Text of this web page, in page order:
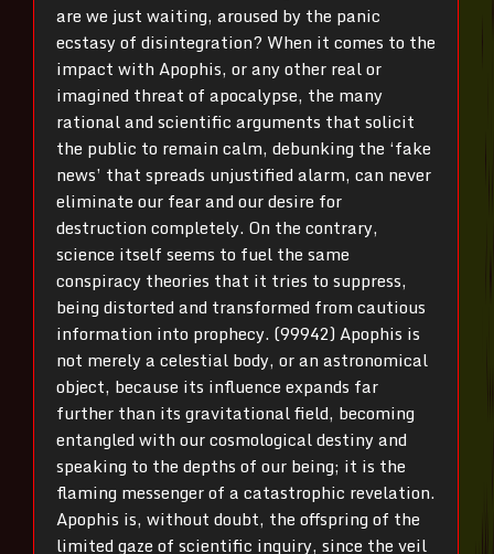
are we just waiting, aroused by the panic
ecstasy of disintegration? When it comes to the
impact with Apophis, or any other real or
imagined threat of apocalypse, the many
rational and scientific arguments that solicit
the public to remain calm, debunking the ‘fake
news’ that spreads unjustified alarm, can never
eliminate our fear and our desire for
destruction completely. On the contrary,
science itself seems to fuel the same
conspiracy theories that it tries to suppress,
being distorted and transformed from cautious
information into prophecy. (99942) Apophis is
not merely a celestial body, or an astronomical
object, because its influence expands far
further than its gravitational field, becoming
entangled with our cosmological destiny and
speaking to the depths of our being; it is the
flaming messenger of a catastrophic revelation.
Apophis is, without doubt, the offspring of the
limited gaze of scientific inquiry, since the veil